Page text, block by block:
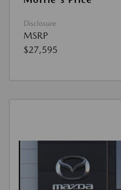
Disclosure
MSRP
$27,595